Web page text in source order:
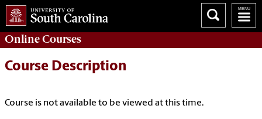
OnlineCourses
Course Description
Course is not available to be viewed at this time.